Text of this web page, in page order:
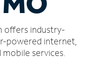
offers industry-
powered internet,
services.